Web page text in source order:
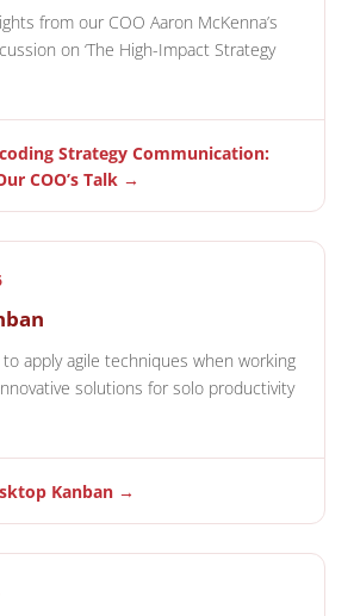
from our COO Aaron McKenna’s
on ‘The High-Impact Strategy
Strategy Communication:
COO’s Talk →
apply agile techniques when working
solutions for solo productivity
Kanban →